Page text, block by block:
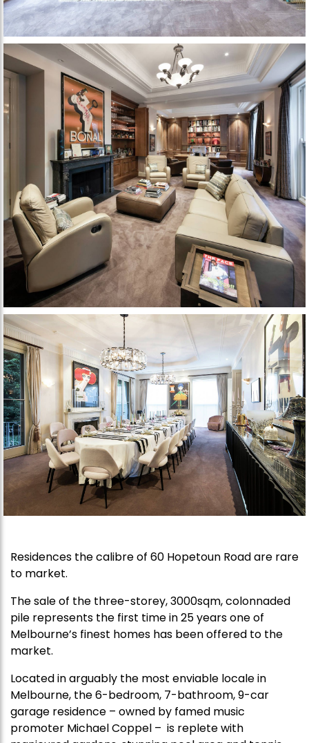
Residences the calibre of 60 Hopetoun Road are rare
to market.
The sale of the three-storey, 3000sqm, colonnaded
pile represents the first time in 25 years one of
Melbourne’s finest homes has been offered to the
market.
Located in arguably the most enviable locale in
Melbourne, the 6-bedroom, 7-bathroom, 9-car
garage residence – owned by famed music
promoter Michael Coppel – is replete with